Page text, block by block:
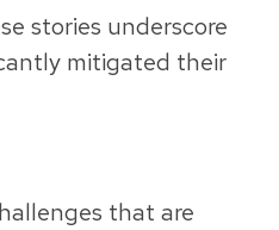
stories underscore
mitigated their
that are